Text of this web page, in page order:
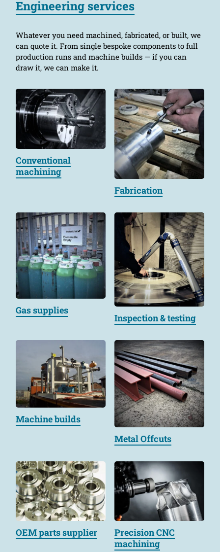
Engineering services
Whatever you need machined, fabricated, or built, we
can quote it. From single bespoke components to full
production runs and machine builds — if you can
draw it, we can make it.
Conventional
machining
Fabrication
Gas supplies
Inspection & testing
Machine builds
Metal Offcuts
OEM parts supplier
Precision CNC
machining